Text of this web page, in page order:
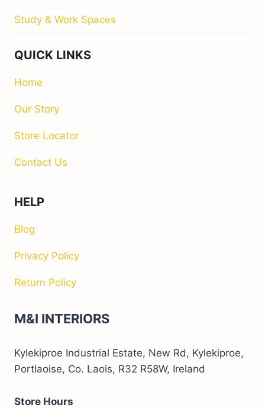
Study & Work Spaces
QUICK LINKS
Home
Our Story
Store Locator
Contact Us
HELP
Blog
Privacy Policy
Return Policy
M&I INTERIORS
Kylekiproe Industrial Estate, New Rd, Kylekiproe,
Portlaoise, Co. Laois, R32 R58W, Ireland
Store Hours